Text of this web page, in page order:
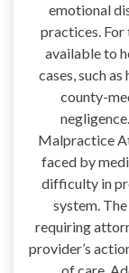
emotional
practices. For
available to
cases, such
county-
Malpractice
faced by
difficulty in
system.
requiring
provider’s